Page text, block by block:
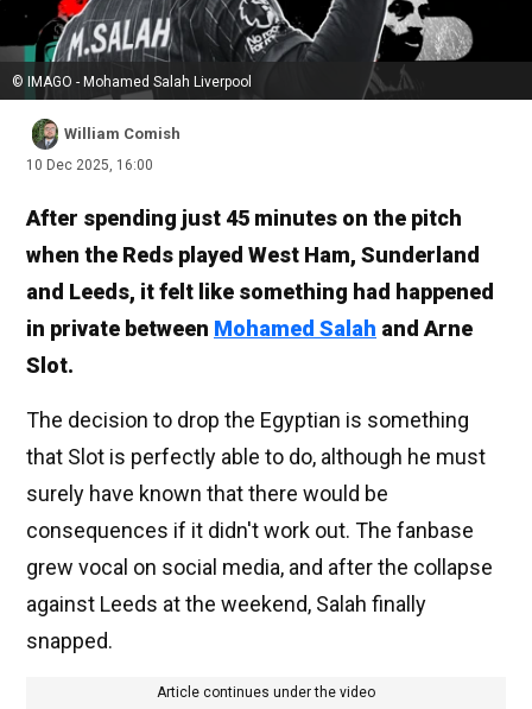
© IMAGO - Mohamed Salah Liverpool
William Comish
10 Dec 2025, 16:00
After spending just 45 minutes on the pitch
when the Reds played West Ham, Sunderland
and Leeds, it felt like something had happened
in private between Mohamed Salah and Arne
Slot.
The decision to drop the Egyptian is something
that Slot is perfectly able to do, although he must
surely have known that there would be
consequences if it didn't work out. The fanbase
grew vocal on social media, and after the collapse
against Leeds at the weekend, Salah finally
snapped.
Article continues under the video